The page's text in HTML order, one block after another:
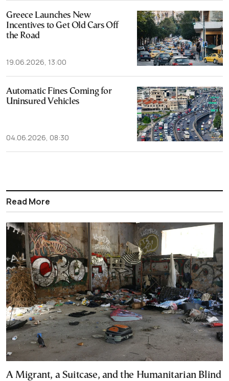
Greece Launches New
Incentives to Get Old Cars Off
the Road
19.06.2026, 13:00
Automatic Fines Coming for
Uninsured Vehicles
04.06.2026, 08:30
Read More
A Migrant, a Suitcase, and the Humanitarian Blind